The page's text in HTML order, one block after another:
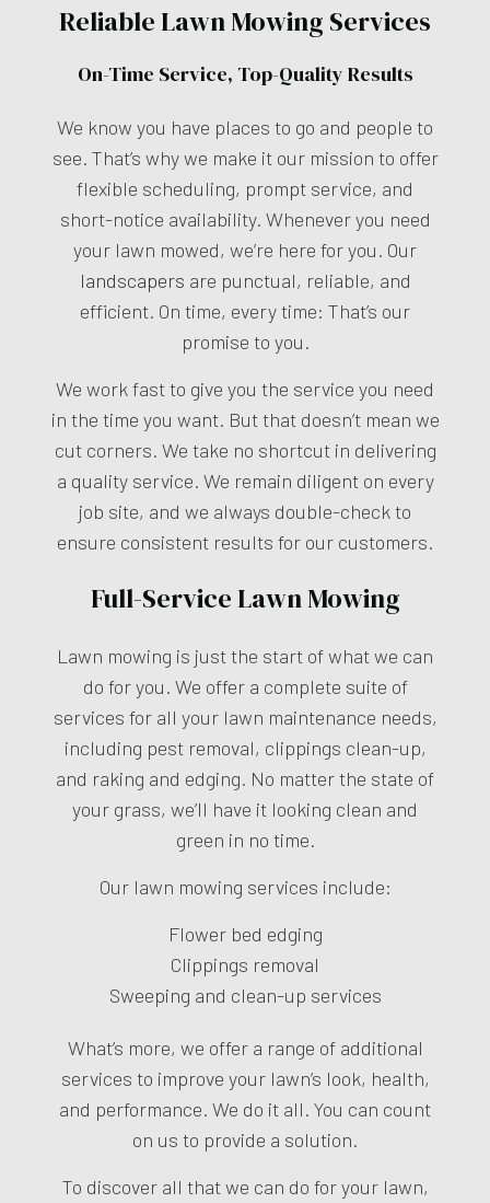
Reliable Lawn Mowing Services
On-Time Service, Top-Quality Results
We know you have places to go and people to
see. That’s why we make it our mission to offer
flexible scheduling, prompt service, and
short-notice availability. Whenever you need
your lawn mowed, we’re here for you. Our
landscapers are punctual, reliable, and
efficient. On time, every time: That’s our
promise to you.
We work fast to give you the service you need
in the time you want. But that doesn’t mean we
cut corners. We take no shortcut in delivering
a quality service. We remain diligent on every
job site, and we always double-check to
ensure consistent results for our customers.
Full-Service Lawn Mowing
Lawn mowing is just the start of what we can
do for you. We offer a complete suite of
services for all your lawn maintenance needs,
including pest removal, clippings clean-up,
and raking and edging. No matter the state of
your grass, we’ll have it looking clean and
green in no time.
Our lawn mowing services include:
Flower bed edging
Clippings removal
Sweeping and clean-up services
What’s more, we offer a range of additional
services to improve your lawn’s look, health,
and performance. We do it all. You can count
on us to provide a solution.
To discover all that we can do for your lawn,